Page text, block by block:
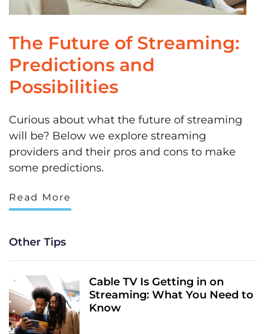
The Future of Streaming:
Predictions and
Possibilities
Curious about what the future of streaming
will be? Below we explore streaming
providers and their pros and cons to make
some predictions.
Read More
Other Tips
Cable TV Is Getting in on
Streaming: What You Need to
Know